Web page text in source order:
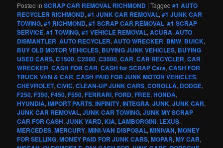
Posted in SCRAP CAR REMOVAL RICHMOND |Tagged #1 AUTO
RECYCLER RICHMOND,#1 JUNK CAR REMOVAL,#1 JUNK CAR
TOWING,#1 RICHMOND,#1 SCRAP CAR REMOVAL,#1 SCRAP
SERVICE,#1 TOWING,#1 VEHICLE REMOVAL,ACURA,AUTO
DISMANTLER,AUTO RECYCLER,AUTO WRECKER, BMW, BUICK,
BUY OLD MOTOR VEHICLES, BUYING JUNK VEHICLES, BUYING
USED CARS,C1500,C2500,C3500,CAR,CAR RECYCLER,CAR
WRECKER,CASH FOR CAR,CASH for SCRAP Cars,CASH FOR
TRUCK VAN & CAR,CASH PAID FOR JUNK MOTOR VEHICLES,
CHEVROLET,CIVIC,CLEAN-UP JUNK CARS,COROLLA, DODGE,
F250,F350,F450,F550,FERRARI,FORD,FREE,HONDA,
HYUNDIA,IMPORT PARTS,INFINITY,INTEGRA,JUNK,JUNK CAR,
JUNK CAR REMOVAL,JUNK CAR TOWING,JUNK MY SCRAP
CAR FOR CASH,JUNK YARD,KIA, LAMBORGINI, LEXUS,
MERCEDES,MERCURY,MINI-VAN DISPOSAL,MINIVAN,MONEY
FOR SELLING,MONEY PAID FOR JUNK CARS,MOPAR,MY CAR,